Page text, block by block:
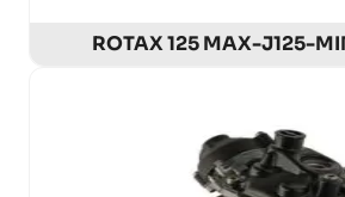
ROTAX 125 MAX-J125-